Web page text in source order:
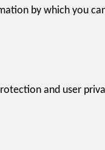
by which you
and user